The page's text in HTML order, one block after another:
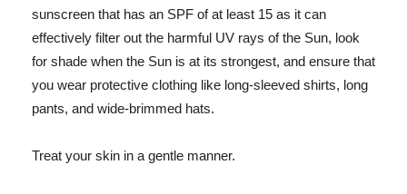
sunscreen that has an SPF of at least 15 as it can
effectively filter out the harmful UV rays of the Sun, look
for shade when the Sun is at its strongest, and ensure that
you wear protective clothing like long-sleeved shirts, long
pants, and wide-brimmed hats.
Treat your skin in a gentle manner.